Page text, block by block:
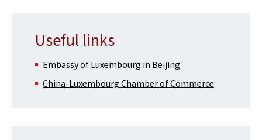
Useful links
Embassy of Luxembourg in Beijing
China-Luxembourg Chamber of Commerce